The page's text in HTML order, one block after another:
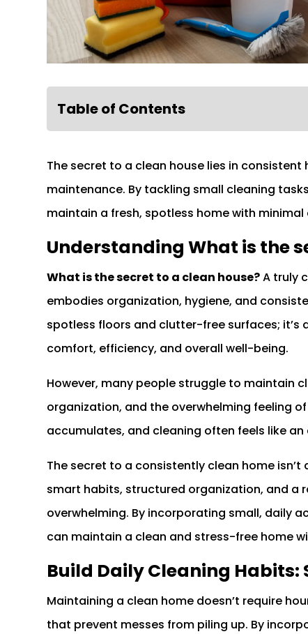
Table of Contents
The secret to a clean house lies in
maintenance. By tackling small cleaning
maintain a fresh, spotless home with minimal
Understanding What is the
What is the secret to a clean house?A truly
embodies organization, hygiene, and
spotless floors and clutter-free surfaces;
comfort, efficiency, and overall well-being.
However, many people struggle to maintain
organization, and the overwhelming feeling
accumulates, and cleaning often feels like an
The secret to a consistently clean home
smart habits, structured organization, and a
overwhelming. By incorporating small, daily
can maintain a clean and stress-free home
Build Daily Cleaning
Maintaining a clean home doesn’t require
that prevent messes from piling up. By